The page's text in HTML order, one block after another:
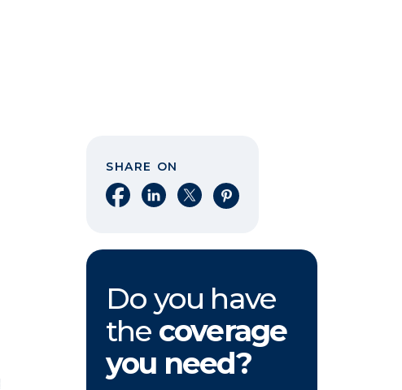
SHARE ON
Share on Facebook
Share on LinkedIn
Share on XShare on Pinterest
Do you have
the coverage
you need?